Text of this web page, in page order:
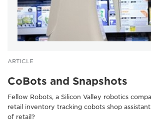
ARTICLE
CoBots and Snapshots
Fellow Robots, a Silicon Valley robotics
retail inventory tracking cobots shop
of retail?